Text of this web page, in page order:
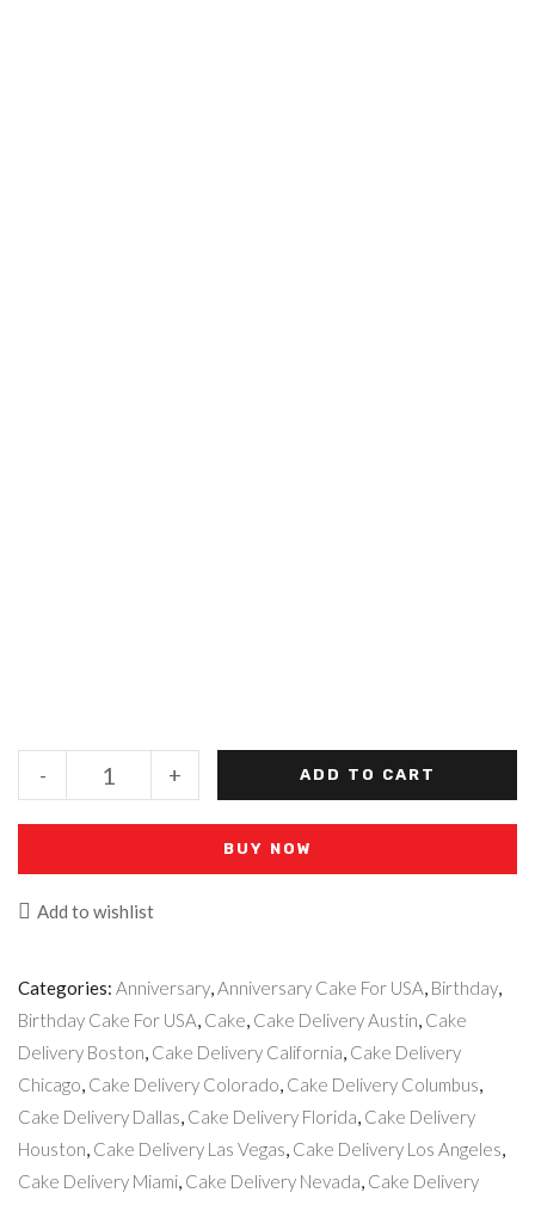
+
- ADD TO CART
BUY NOW
Add to wishlist
Categories: Anniversary,Anniversary Cake For USA, Birthday,
Birthday Cake For USA, Cake, Cake Delivery Austin, Cake
Delivery Boston, Cake Delivery California, Cake Delivery
Chicago, Cake Delivery Colorado, Cake Delivery Columbus,
Cake Delivery Dallas, Cake Delivery Florida, Cake Delivery
Houston, Cake Delivery Las Vegas, Cake Delivery Los Angeles,
Cake Delivery Miami, Cake Delivery Nevada, Cake Delivery